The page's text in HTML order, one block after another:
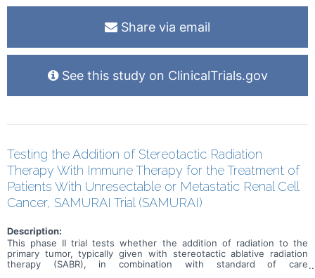
Share via email
See this study on ClinicalTrials.gov
Testing the Addition of Stereotactic Radiation
Therapy With Immune Therapy for the Treatment of
Patients With Unresectable or Metastatic Renal Cell
Cancer, SAMURAI Trial (SAMURAI)
Description:
This phase II trial tests whether the addition of radiation to the
primary tumor, typically given with stereotactic ablative radiation
therapy (SABR), in combination with standard of care